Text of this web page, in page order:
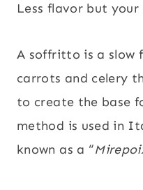
Less flavor but
A soffritto is a slow
carrots and celery
to create the base
method is used in
known as a “